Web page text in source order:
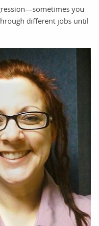
you
different jobs until